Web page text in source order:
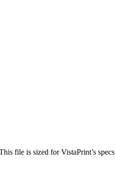
file is sized for VistaPrint’s specs